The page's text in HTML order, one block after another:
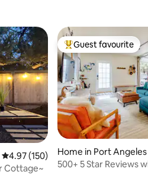
4.97 out of 5 average rating, 150
4.97 (150)
Cottage~
Top guest favourite
Guest favourite
Home in Port Angeles
500+ 5 Star Reviews